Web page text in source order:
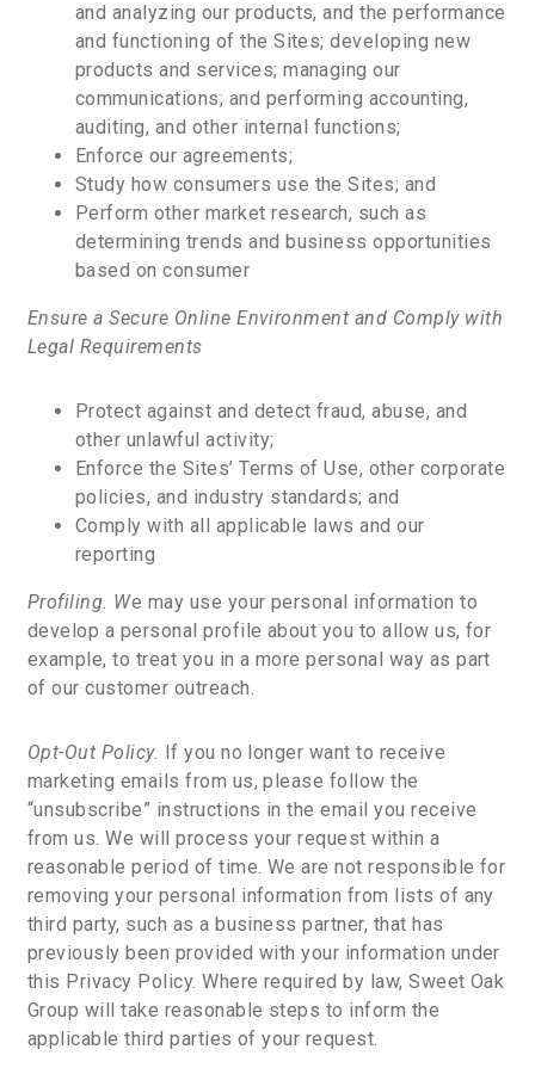
and analyzing our products, and the performance
and functioning of the Sites; developing new
products and services; managing our
communications; and performing accounting,
auditing, and other internal functions;
Enforce our agreements;
Study how consumers use the Sites; and
Perform other market research, such as
determining trends and business opportunities
based on consumer
Ensure a Secure Online Environment and Comply with
Legal Requirements
Protect against and detect fraud, abuse, and
other unlawful activity;
Enforce the Sites’ Terms of Use, other corporate
policies, and industry standards; and
Comply with all applicable laws and our
reporting
Profiling. We may use your personal information to
develop a personal profile about you to allow us, for
example, to treat you in a more personal way as part
of our customer outreach.
Opt-Out Policy. If you no longer want to receive
marketing emails from us, please follow the
“unsubscribe” instructions in the email you receive
from us. We will process your request within a
reasonable period of time. We are not responsible for
removing your personal information from lists of any
third party, such as a business partner, that has
previously been provided with your information under
this Privacy Policy. Where required by law, Sweet Oak
Group will take reasonable steps to inform the
applicable third parties of your request.